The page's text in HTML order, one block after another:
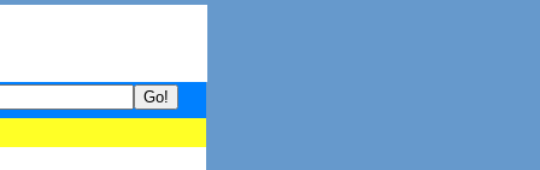
- your guide to What's hot and what's not on Donny Online right